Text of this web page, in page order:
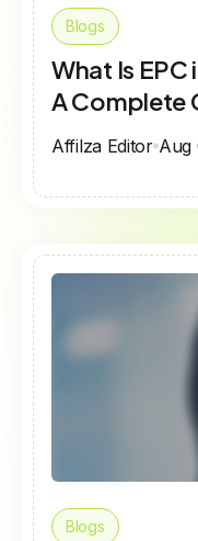
Blogs
What Is
A Complete
Affilza Editor Aug
Blogs